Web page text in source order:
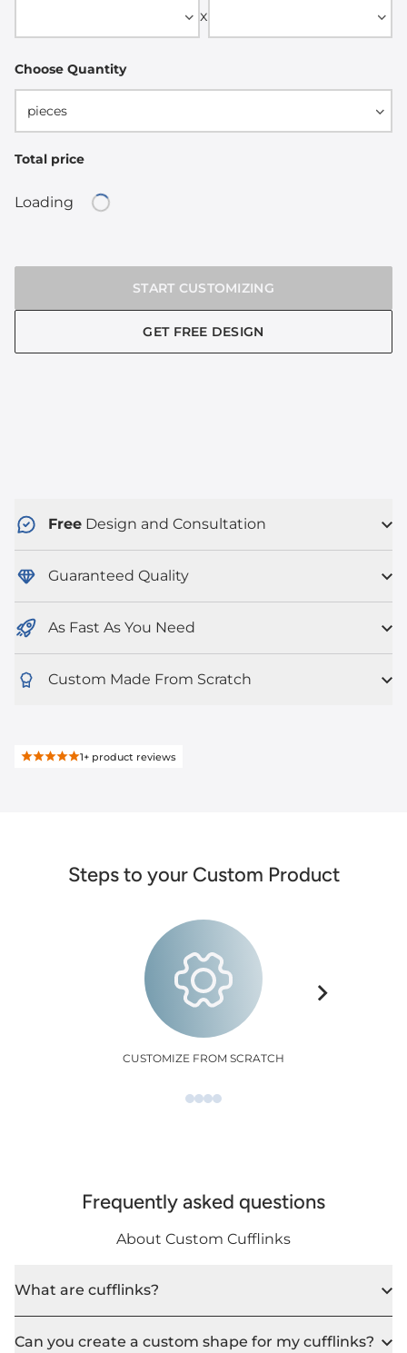
x
Choose Quantity
pieces
Total price
Loading
START CUSTOMIZING
GET FREE DESIGN
Free Design and Consultation
Guaranteed Quality
As Fast As You Need
Custom Made From Scratch
1+ product reviews
Steps to your Custom Product
CUSTOMIZE FROM SCRATCH
Frequently asked questions
About Custom Cufflinks
What are cufflinks?
Can you create a custom shape for my cufflinks?